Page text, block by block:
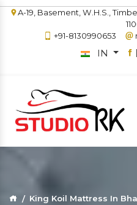
A-19, Basement, W.H.S.,
+91-8130990653
IN |
King Koil Mattress In